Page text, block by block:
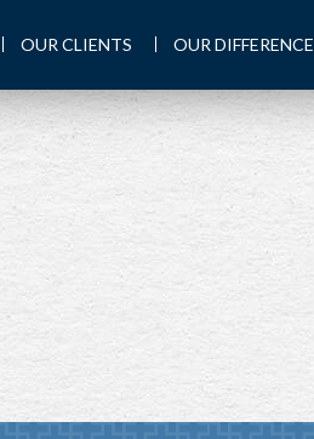
OUR CLIENTS OUR DIFFERENCE